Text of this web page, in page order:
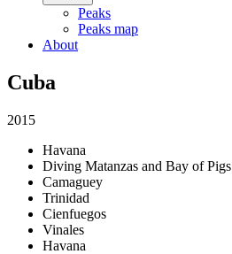
Peaks
Peaks map
About
Cuba
2015
Havana
Diving Matanzas and Bay of Pigs
Camaguey
Trinidad
Cienfuegos
Vinales
Havana